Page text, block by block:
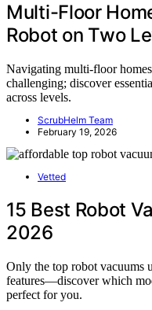
Multi-Floor
Robot on Two
Navigating multi-floor
challenging; discover
across levels.
ScrubHelm Team
February 19, 2026
Vetted
15 Best Robot
2026
Only the top robot vacuums
features—discover which
perfect for you.